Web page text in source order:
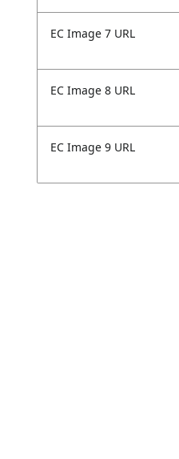
EC Image 7 URL
EC Image 8 URL
EC Image 9 URL